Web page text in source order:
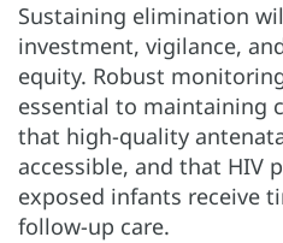
Sustaining elimination
investment, vigilance,
equity. Robust
essential to maintaining
that high-quality
accessible, and that HIV
exposed infants receive
follow-up care.